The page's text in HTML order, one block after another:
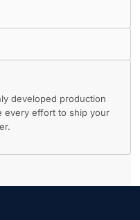
developed production
every effort to ship your